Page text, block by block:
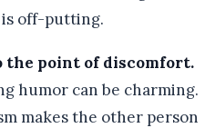
off-putting.
the point of discomfort.
humor can be charming.
makes the other person